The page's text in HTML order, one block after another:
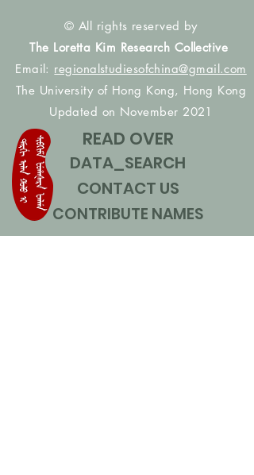
© All rights reserved by
The Loretta Kim Research Collective
Email: regionalstudiesofchina@gmail.com
The University of Hong Kong, Hong Kong
Updated on November 2021
READ OVER
DATA_SEARCH
CONTACT US
CONTRIBUTE NAMES